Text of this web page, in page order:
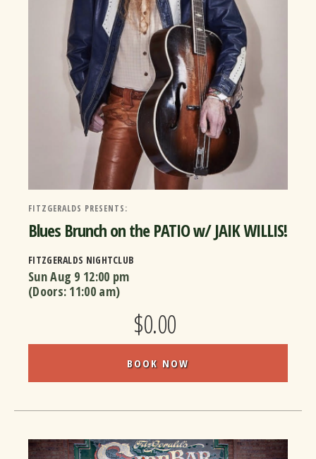
FITZGERALDS PRESENTS:
Blues Brunch on the PATIO w/ JAIK WILLIS!
FITZGERALDS NIGHTCLUB
Sun Aug 9 12:00 pm
(Doors: 11:00 am)
$0.00
BOOK NOW